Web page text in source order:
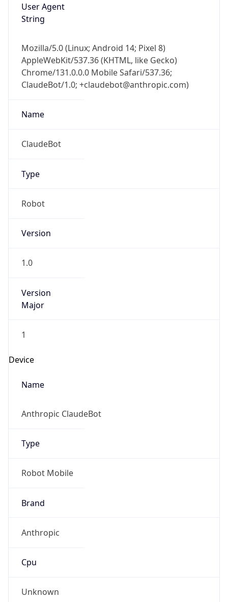
User Agent
String
Mozilla/5.0 (Linux; Android 14; Pixel 8)
AppleWebKit/537.36 (KHTML, like Gecko)
Chrome/131.0.0.0 Mobile Safari/537.36;
ClaudeBot/1.0; +claudebot@anthropic.com)
Name
ClaudeBot
Type
Robot
Version
1.0
Version
Major
1
Device
Name
Anthropic ClaudeBot
Type
Robot Mobile
Brand
Anthropic
Cpu
Unknown